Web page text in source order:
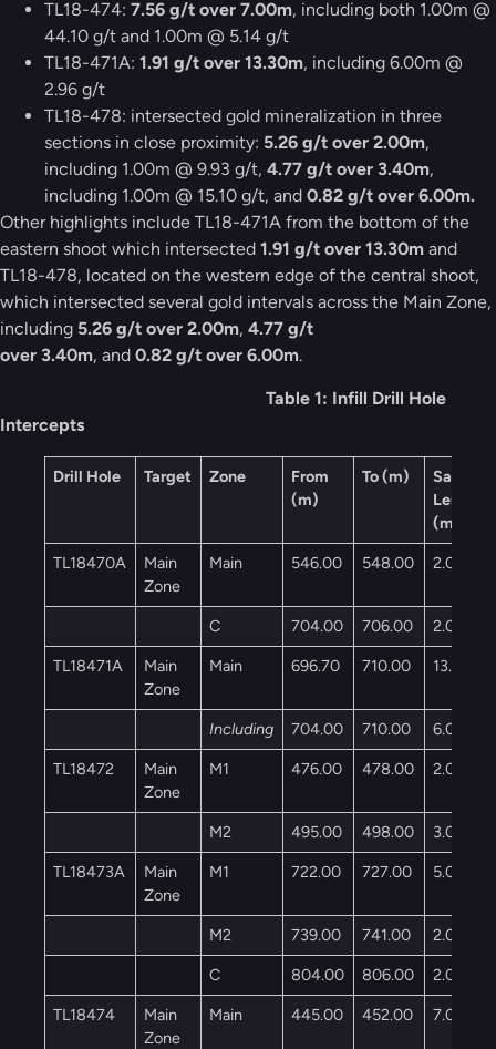
TL18-474: 7.56 g/t over 7.00m, including both 1.00m @
44.10 g/t and 1.00m @ 5.14 g/t
TL18-471A: 1.91 g/t over 13.30m, including 6.00m @
2.96 g/t
TL18-478: intersected gold mineralization in three
sections in close proximity: 5.26 g/t over 2.00m,
including 1.00m @ 9.93 g/t, 4.77 g/t over 3.40m,
including 1.00m @ 15.10 g/t, and 0.82 g/t over 6.00m.
Other highlights include TL18-471A from the bottom of the
eastern shoot which intersected 1.91 g/t over 13.30m and
TL18-478, located on the western edge of the central shoot,
which intersected several gold intervals across the Main Zone,
including 5.26 g/t over 2.00m, 4.77 g/t
over 3.40m, and 0.82 g/t over 6.00m.
Table 1: Infill Drill Hole
Intercepts
Drill Hole Target Zone
From
(m)
To (m)
Sample
Length
(m)
TL18470A
Main
Zone
Main 546.00 548.00 2.00
C 704.00 706.00
2.00
TL18471A
Main
Zone
Main 696.70 710.00 13.30
Including 704.00 710.00
6.00
TL18472
Main
Zone
M1 476.00 478.00 2.00
M2 495.00 498.00
3.00
TL18473A
Main
Zone
M1 722.00 727.00 5.00
M2 739.00 741.00
2.00
C
804.00 806.00
2.00
TL18474
Main
Zone
Main 445.00 452.00 7.00